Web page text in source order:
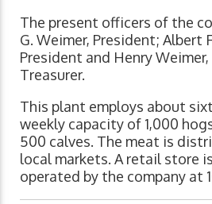
The present officers of the
G. Weimer, President; Albert
President and Henry
Treasurer.
This plant employs about
weekly capacity of 1,000
500 calves. The meat is
local markets. A retail store
operated by the company at